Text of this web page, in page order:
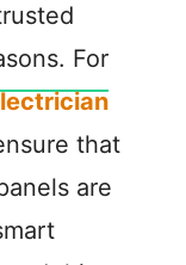
For
that
are